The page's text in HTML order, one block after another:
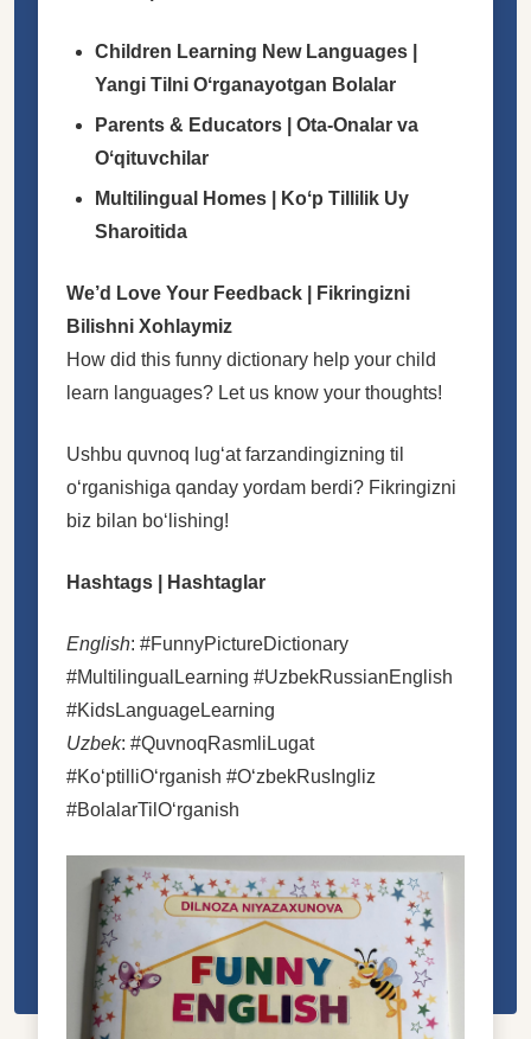
Children Learning New Languages |
Yangi Tilni Oʻrganayotgan Bolalar
Parents & Educators | Ota-Onalar va
Oʻqituvchilar
Multilingual Homes | Koʻp Tillilik Uy
Sharoitida
We’d Love Your Feedback | Fikringizni
Bilishni Xohlaymiz
How did this funny dictionary help your child
learn languages? Let us know your thoughts!
Ushbu quvnoq lugʻat farzandingizning til
oʻrganishiga qanday yordam berdi? Fikringizni
biz bilan boʻlishing!
Hashtags | Hashtaglar
English: #FunnyPictureDictionary
#MultilingualLearning #UzbekRussianEnglish
#KidsLanguageLearning
Uzbek: #QuvnoqRasmliLugat
#KoʻptilliOʻrganish #OʻzbekRusIngliz
#BolalarTilOʻrganish